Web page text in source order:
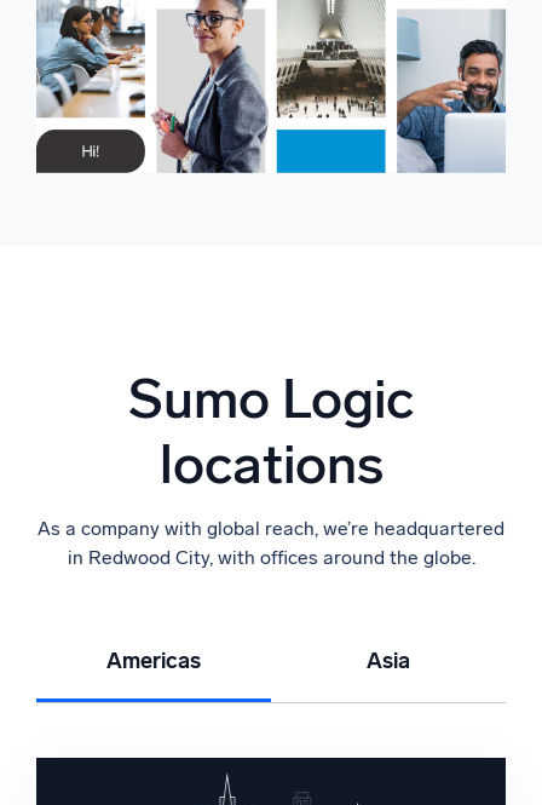
Sumo Logic
locations
As a company with global reach, we’re headquartered
in Redwood City, with offices around the globe.
Americas Asia